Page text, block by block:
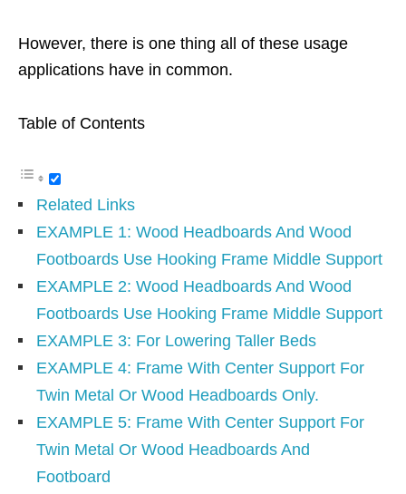
However, there is one thing all of these usage
applications have in common.
Table of Contents
Related Links
EXAMPLE 1: Wood Headboards And Wood
Footboards Use Hooking Frame Middle Support
EXAMPLE 2: Wood Headboards And Wood
Footboards Use Hooking Frame Middle Support
EXAMPLE 3: For Lowering Taller Beds
EXAMPLE 4: Frame With Center Support For
Twin Metal Or Wood Headboards Only.
EXAMPLE 5: Frame With Center Support For
Twin Metal Or Wood Headboards And
Footboard